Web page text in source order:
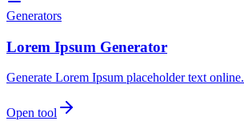
Generators
Lorem Ipsum Generator
Generate Lorem Ipsum placeholder text
Open tool